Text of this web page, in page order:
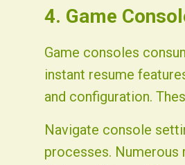
4. Game
Game consoles
instant resume
and configuration.
Navigate console
processes.